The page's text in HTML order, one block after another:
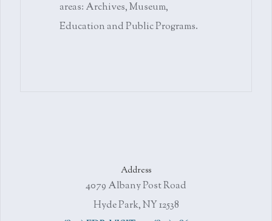
areas: Archives, Museum,
Education and Public Programs.
Address
4079 Albany Post Road
Hyde Park, NY 12538